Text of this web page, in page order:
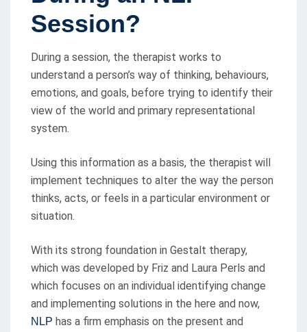
Session?
During a session, the therapist works to
understand a person’s way of thinking, behaviours,
emotions, and goals, before trying to identify their
view of the world and primary representational
system.
Using this information as a basis, the therapist will
implement techniques to alter the way the person
thinks, acts, or feels in a particular environment or
situation.
With its strong foundation in Gestalt therapy,
which was developed by Friz and Laura Perls and
which focuses on an individual identifying change
and implementing solutions in the here and now,
NLP has a firm emphasis on the present and